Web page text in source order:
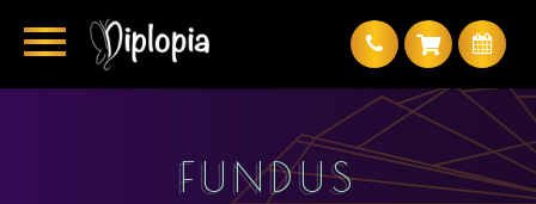
FUNDUS